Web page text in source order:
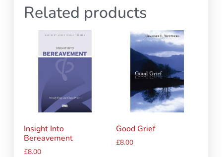
Related products
Insight Into
Bereavement
£8.00
Good Grief
£8.00